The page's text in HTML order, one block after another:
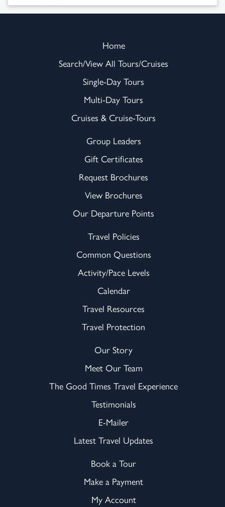
Home
Search/View All Tours/Cruises
Single-Day Tours
Multi-Day Tours
Cruises & Cruise-Tours
Group Leaders
Gift Certificates
Request Brochures
View Brochures
Our Departure Points
Travel Policies
Common Questions
Activity/Pace Levels
Calendar
Travel Resources
Travel Protection
Our Story
Meet Our Team
The Good Times Travel Experience
Testimonials
E-Mailer
Latest Travel Updates
Book a Tour
Make a Payment
My Account